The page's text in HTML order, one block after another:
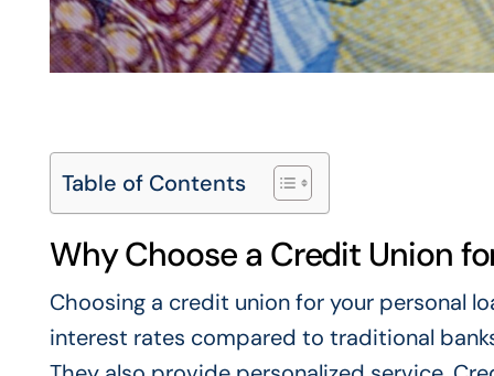
Table of Contents
Why Choose a Credit Union
Choosing a credit union for your personal
interest rates compared to traditional